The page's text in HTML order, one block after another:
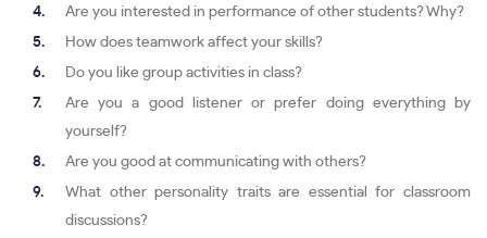
Are you interested in performance of other students? Why?
How does teamwork affect your skills?
Do you like group activities in class?
Are you a good listener or prefer doing everything by
yourself?
Are you good at communicating with others?
What other personality traits are essential for classroom
discussions?